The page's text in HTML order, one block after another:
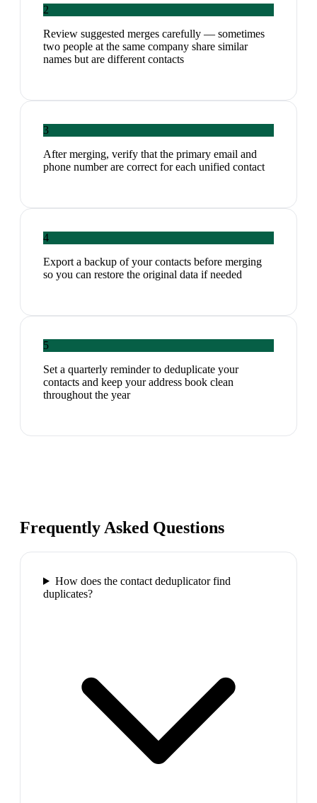
2
Review suggested merges carefully — sometimes
two people at the same company share similar
names but are different contacts
3
After merging, verify that the primary email and
phone number are correct for each unified contact
4
Export a backup of your contacts before merging
so you can restore the original data if needed
5
Set a quarterly reminder to deduplicate your
contacts and keep your address book clean
throughout the year
Frequently Asked Questions
How does the contact deduplicator find
duplicates?